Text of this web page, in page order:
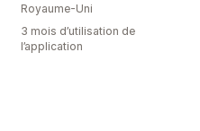
Royaume-Uni
3 mois d’utilisation de
l’application